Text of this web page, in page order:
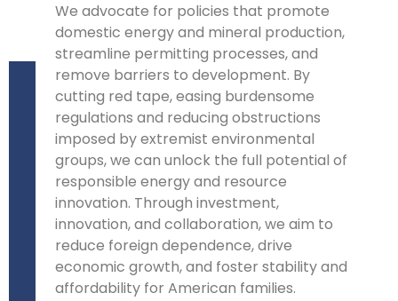
We advocate for policies that promote
domestic energy and mineral production,
streamline permitting processes, and
remove barriers to development. By
cutting red tape, easing burdensome
regulations and reducing obstructions
imposed by extremist environmental
groups, we can unlock the full potential of
responsible energy and resource
innovation. Through investment,
innovation, and collaboration, we aim to
reduce foreign dependence, drive
economic growth, and foster stability and
affordability for American families.